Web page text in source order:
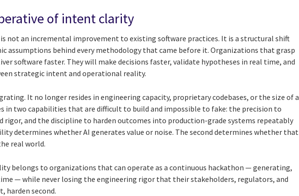
of intent clarity
not an incremental improvement to existing software practices. It is a structural shift
assumptions behind every methodology that came before it. Organizations that grasp
software faster. They will make decisions faster, validate hypotheses in real time, and
strategic intent and operational reality.
It no longer resides in engineering capacity, proprietary codebases, or the size of a
in two capabilities that are difficult to build and impossible to fake: the precision to
and the discipline to harden outcomes into production-grade systems repeatably
determines whether AI generates value or noise. The second determines whether that
real world.
belongs to organizations that can operate as a continuous hackathon — generating,
— while never losing the engineering rigor that their stakeholders, regulators, and
harden second.